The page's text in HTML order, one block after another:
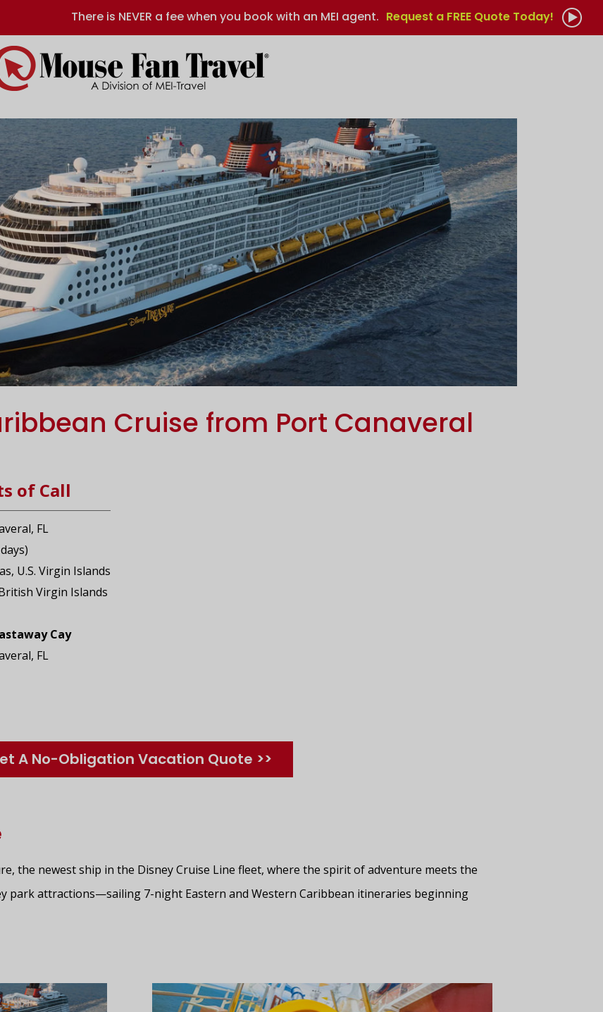
There is NEVER a fee when you book with an MEI agent. Request a FREE Quote Today!
Cruise from Port Canaveral
of Call
FL
U.S. Virgin Islands
Virgin Islands
Cay
FL
A No-Obligation Vacation Quote >>
the newest ship in the Disney Cruise Line fleet, where the spirit of adventure meets the
park attractions—sailing 7-night Eastern and Western Caribbean itineraries beginning